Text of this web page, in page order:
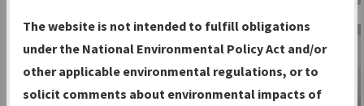
Charts— All Published Charts,
Volume, and Type*.
IFP Production Plan— Current IFPs
under Development or Amendments
The website is not intended to fulfill obligations
under the National Environmental Policy Act and/or
other applicable environmental regulations, or to
solicit comments about environmental impacts of